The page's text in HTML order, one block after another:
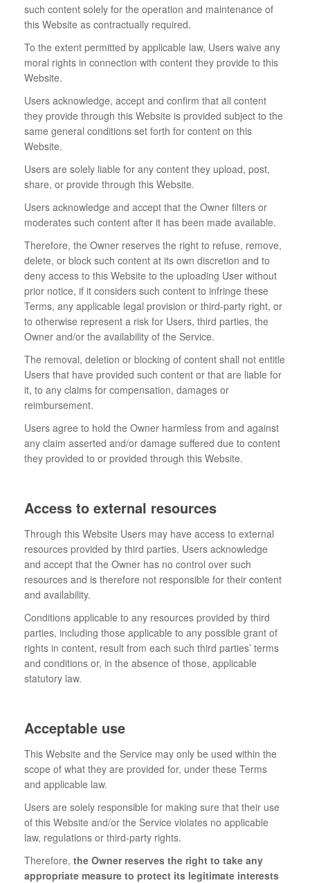
such content solely for the operation and maintenance of
this Website as contractually required.
To the extent permitted by applicable law, Users waive any
moral rights in connection with content they provide to this
Website.
Users acknowledge, accept and confirm that all content
they provide through this Website is provided subject to the
same general conditions set forth for content on this
Website.
Users are solely liable for any content they upload, post,
share, or provide through this Website.
Users acknowledge and accept that the Owner filters or
moderates such content after it has been made available.
Therefore, the Owner reserves the right to refuse, remove,
delete, or block such content at its own discretion and to
deny access to this Website to the uploading User without
prior notice, if it considers such content to infringe these
Terms, any applicable legal provision or third-party right, or
to otherwise represent a risk for Users, third parties, the
Owner and/or the availability of the Service.
The removal, deletion or blocking of content shall not entitle
Users that have provided such content or that are liable for
it, to any claims for compensation, damages or
reimbursement.
Users agree to hold the Owner harmless from and against
any claim asserted and/or damage suffered due to content
they provided to or provided through this Website.
Access to external resources
Through this Website Users may have access to external
resources provided by third parties. Users acknowledge
and accept that the Owner has no control over such
resources and is therefore not responsible for their content
and availability.
Conditions applicable to any resources provided by third
parties, including those applicable to any possible grant of
rights in content, result from each such third parties’ terms
and conditions or, in the absence of those, applicable
statutory law.
Acceptable use
This Website and the Service may only be used within the
scope of what they are provided for, under these Terms
and applicable law.
Users are solely responsible for making sure that their use
of this Website and/or the Service violates no applicable
law, regulations or third-party rights.
Therefore, the Owner reserves the right to take any
appropriate measure to protect its legitimate interests